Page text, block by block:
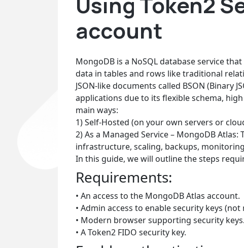
account
MongoDB is a NoSQL database service
data in tables and rows like traditional
JSON-like documents called BSON (Binary
applications due to its flexible schema,
main ways:
1) Self-Hosted (on your own servers or
2) As a Managed Service – MongoDB
infrastructure, scaling, backups,
In this guide, we will outline the steps
Requirements:
• An access to the MongoDB Atlas account.
• Admin access to enable security keys
• Modern browser supporting security keys.
• A Token2 FIDO security key.